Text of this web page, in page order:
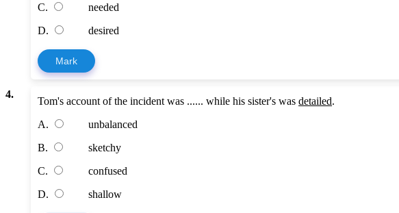
C.
needed
D.
desired
Mark
4.
Tom's account of the incident was ...... while his sister's wasdetailed.
A.
unbalanced
B.
sketchy
C.
confused
D.
shallow